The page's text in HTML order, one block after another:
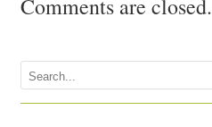
Comments are closed.